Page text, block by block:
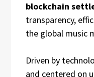
blockchain
transparency,
the global music
Driven by
and centered on